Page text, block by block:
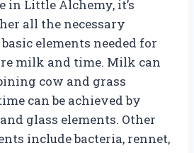
in Little Alchemy, it’s
all the necessary
elements needed for
milk and time. Milk can
cow and grass
can be achieved by
glass elements. Other
include bacteria, rennet,